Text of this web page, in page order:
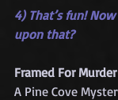
4) That’s fun!
upon that?
Framed For Murder
A Pine Cove